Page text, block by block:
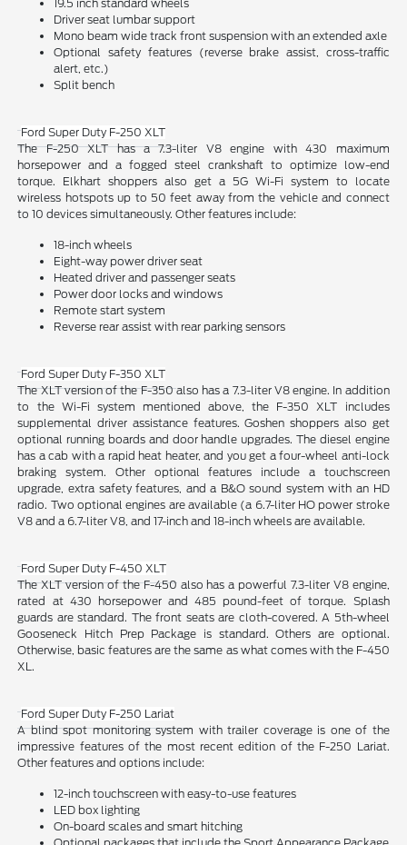
19.5 inch standard wheels
Driver seat lumbar support
Mono beam wide track front suspension with an extended axle
Optional safety features (reverse brake assist, cross-traffic
alert, etc.)
Split bench
Ford Super Duty F-250 XLT
The F-250 XLT has a 7.3-liter V8 engine with 430 maximum
horsepower and a fogged steel crankshaft to optimize low-end
torque. Elkhart shoppers also get a 5G Wi-Fi system to locate
wireless hotspots up to 50 feet away from the vehicle and connect
to 10 devices simultaneously. Other features include:
18-inch wheels
Eight-way power driver seat
Heated driver and passenger seats
Power door locks and windows
Remote start system
Reverse rear assist with rear parking sensors
Ford Super Duty F-350 XLT
The XLT version of the F-350 also has a 7.3-liter V8 engine. In addition
to the Wi-Fi system mentioned above, the F-350 XLT includes
supplemental driver assistance features. Goshen shoppers also get
optional running boards and door handle upgrades. The diesel engine
has a cab with a rapid heat heater, and you get a four-wheel anti-lock
braking system. Other optional features include a touchscreen
upgrade, extra safety features, and a B&O sound system with an HD
radio. Two optional engines are available (a 6.7-liter HO power stroke
V8 and a 6.7-liter V8, and 17-inch and 18-inch wheels are available.
Ford Super Duty F-450 XLT
The XLT version of the F-450 also has a powerful 7.3-liter V8 engine,
rated at 430 horsepower and 485 pound-feet of torque. Splash
guards are standard. The front seats are cloth-covered. A 5th-wheel
Gooseneck Hitch Prep Package is standard. Others are optional.
Otherwise, basic features are the same as what comes with the F-450
XL.
Ford Super Duty F-250 Lariat
A blind spot monitoring system with trailer coverage is one of the
impressive features of the most recent edition of the F-250 Lariat.
Other features and options include:
12-inch touchscreen with easy-to-use features
LED box lighting
On-board scales and smart hitching